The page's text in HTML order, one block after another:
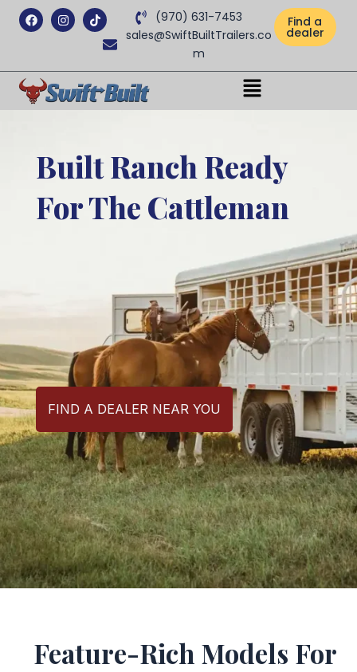
FacebookInstagramTiktok
(970) 631-7453
sales@SwiftBuiltTrailers.co
m
Find a
dealer
Menu
Built Ranch Ready
For The Cattleman
FIND A DEALER NEAR YOU
Feature-Rich Models For